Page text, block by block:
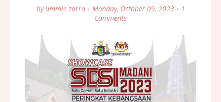
by ummie zarra Monday, October 09, 2023
1
Comments